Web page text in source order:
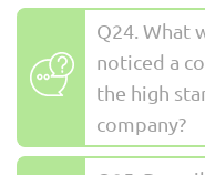
Q24. What
noticed a
the high
company?